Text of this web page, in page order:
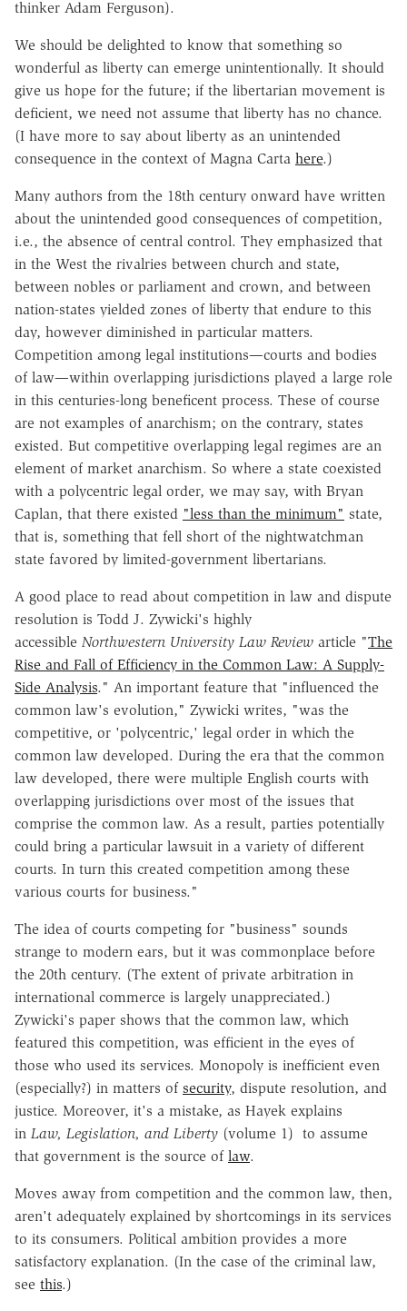
thinker Adam Ferguson).
We should be delighted to know that something so
wonderful as liberty can emerge unintentionally. It should
give us hope for the future; if the libertarian movement is
deficient, we need not assume that liberty has no chance.
(I have more to say about liberty as an unintended
consequence in the context of Magna Carta here.)
Many authors from the 18th century onward have written
about the unintended good consequences of competition,
i.e., the absence of central control. They emphasized that
in the West the rivalries between church and state,
between nobles or parliament and crown, and between
nation-states yielded zones of liberty that endure to this
day, however diminished in particular matters.
Competition among legal institutions—courts and bodies
of law—within overlapping jurisdictions played a large role
in this centuries-long beneficent process. These of course
are not examples of anarchism; on the contrary, states
existed. But competitive overlapping legal regimes are an
element of market anarchism. So where a state coexisted
with a polycentric legal order, we may say, with Bryan
Caplan, that there existed "less than the minimum" state,
that is, something that fell short of the nightwatchman
state favored by limited-government libertarians.
A good place to read about competition in law and dispute
resolution is Todd J. Zywicki's highly
accessible Northwestern University Law Review article "The
Rise and Fall of Efficiency in the Common Law: A Supply-
Side Analysis." An important feature that "influenced the
common law's evolution," Zywicki writes, "was the
competitive, or 'polycentric,' legal order in which the
common law developed. During the era that the common
law developed, there were multiple English courts with
overlapping jurisdictions over most of the issues that
comprise the common law. As a result, parties potentially
could bring a particular lawsuit in a variety of different
courts. In turn this created competition among these
various courts for business."
The idea of courts competing for "business" sounds
strange to modern ears, but it was commonplace before
the 20th century. (The extent of private arbitration in
international commerce is largely unappreciated.)
Zywicki's paper shows that the common law, which
featured this competition, was efficient in the eyes of
those who used its services. Monopoly is inefficient even
(especially?) in matters of security, dispute resolution, and
justice. Moreover, it's a mistake, as Hayek explains
in Law, Legislation, and Liberty (volume 1) to assume
that government is the source of law.
Moves away from competition and the common law, then,
aren't adequately explained by shortcomings in its services
to its consumers. Political ambition provides a more
satisfactory explanation. (In the case of the criminal law,
see this.)